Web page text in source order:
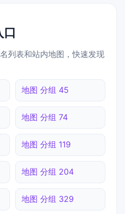
列表和站内地图，快速发现
地图 分组 45
地图 分组 74
地图 分组 119
地图 分组 204
地图 分组 329